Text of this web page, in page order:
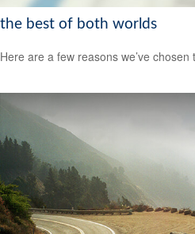
the best of both worlds
Here are a few reasons we’ve